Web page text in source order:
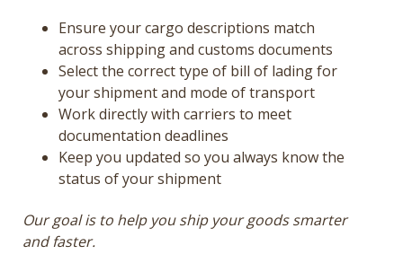
Ensure your cargo descriptions match
across shipping and customs documents
Select the correct type of bill of lading for
your shipment and mode of transport
Work directly with carriers to meet
documentation deadlines
Keep you updated so you always know the
status of your shipment
Our goal is to help you ship your goods smarter
and faster.